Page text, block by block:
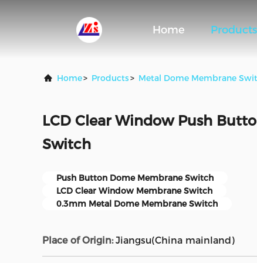
Home Products
Home> Products> Metal Dome Membrane
LCD Clear Window Push
Switch
Push Button Dome Membrane Switch
LCD Clear Window Membrane Switch
0.3mm Metal Dome Membrane Switch
Place of Origin: Jiangsu(China mainland)